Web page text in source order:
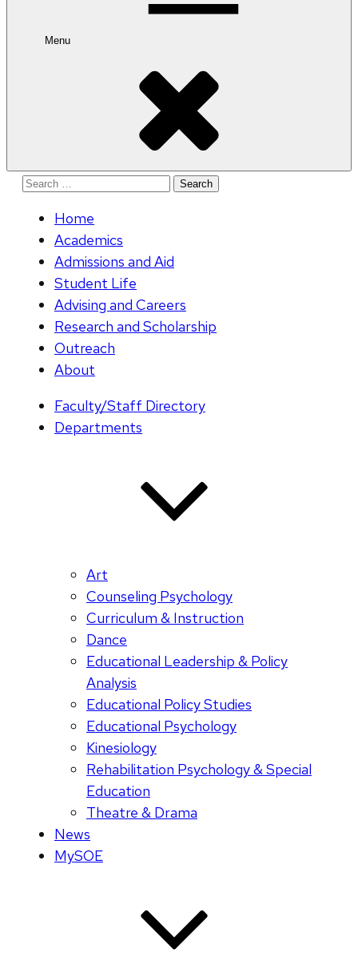
Menu
Search
Home
Academics
Admissions and Aid
Student Life
Advising and Careers
Research and Scholarship
Outreach
About
Faculty/Staff Directory
Departments
Art
Counseling Psychology
Curriculum & Instruction
Dance
Educational Leadership & Policy
Analysis
Educational Policy Studies
Educational Psychology
Kinesiology
Rehabilitation Psychology & Special
Education
Theatre & Drama
News
MySOE